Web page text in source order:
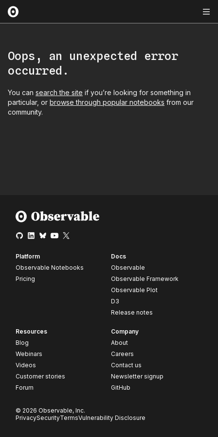
Oops, an unexpected error
occurred.
You can search the site if you’re looking for something in
particular, or browse through popular notebooks from our
community.
Platform
Observable Notebooks
Pricing
Docs
Observable
Observable Framework
Observable Plot
D3
Release notes
Resources
Blog
Webinars
Videos
Customer stories
Forum
Company
About
Careers
Contact us
Newsletter signup
GitHub
© 2026 Observable, Inc.
PrivacySecurityTermsVulnerability Disclosure